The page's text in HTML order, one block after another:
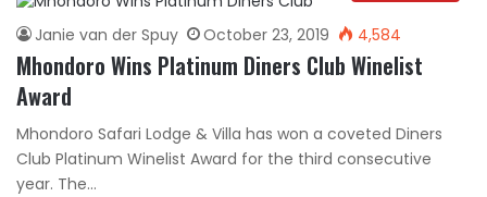
Janie van der Spuy October 23, 2019 4,584
Mhondoro Wins Platinum Diners Club Winelist
Award
Mhondoro Safari Lodge & Villa has won a coveted Diners
Club Platinum Winelist Award for the third consecutive
year. The…